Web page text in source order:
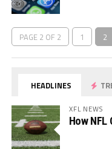
PAGE 2 OF 2 1 2
HEADLINES
XFL NEWS
How NFL